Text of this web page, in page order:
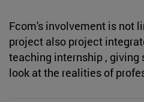
Fcom's involvement is not
project also project
teaching internship , giving
look at the realities of